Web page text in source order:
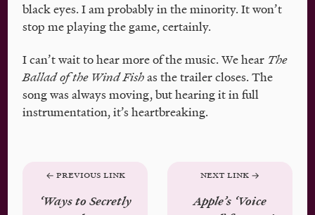
black eyes. I am probably in the minority. It won’t
stop me playing the game, certainly.
I can’t wait to hear more of the music. We hear The
Ballad of the Wind Fishas the trailer closes. The
song was always moving, but hearing it in full
instrumentation, it’s heartbreaking.
Previous Link
‘Ways to Secretly
Next Link
Apple’s ‘Voice